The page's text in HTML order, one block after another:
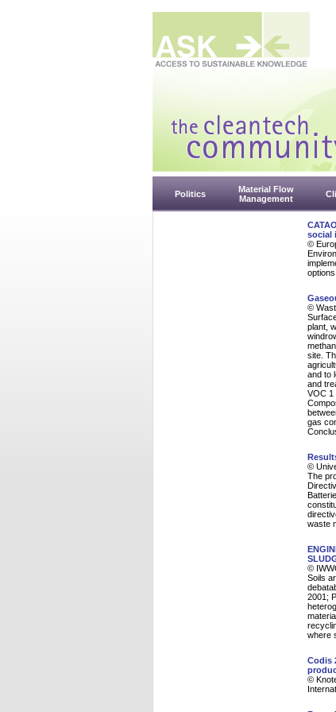
Politics
Material Flow
Management
social
©
©
plant,
site.
and to
and
VOC 1
gas
©
The
waste
©
Soils
2001;
where
Codis
©